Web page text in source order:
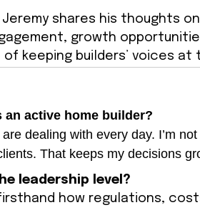
Jeremy shares his thoughts
growth
keeping builders’ voices at
an active home builder?
dealing with every day. I’m
That keeps my decisions
leadership level?
how regulations,